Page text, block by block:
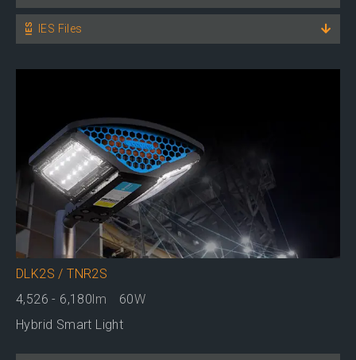
IES Files
DLK2S / TNR2S
4,526 - 6,180lm 60W
Hybrid Smart Light